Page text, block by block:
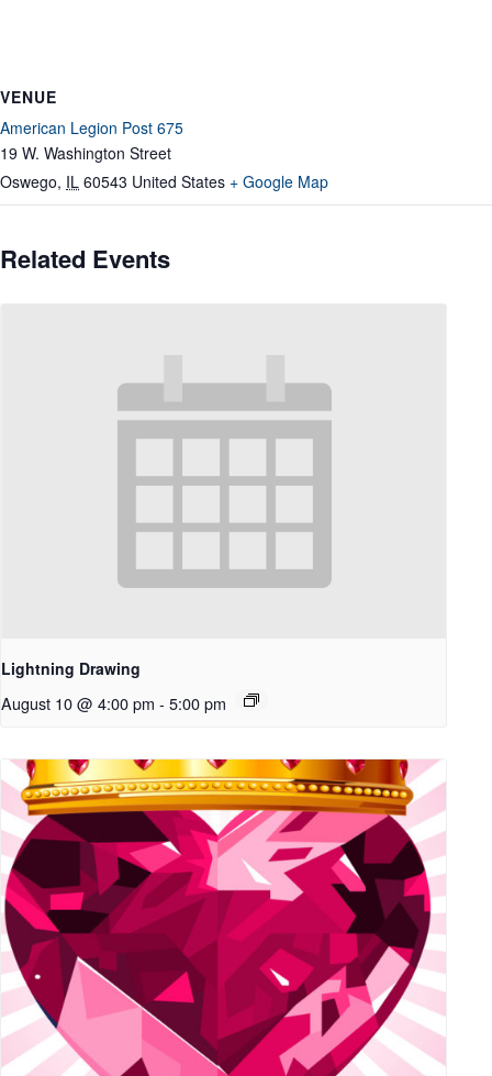
VENUE
American Legion Post 675
19 W. Washington Street
Oswego, IL 60543 United States + Google Map
Related Events
Lightning Drawing
August 10 @ 4:00 pm - 5:00 pm